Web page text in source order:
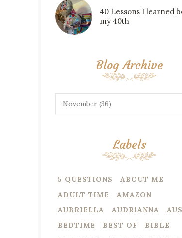
40 Lessons I learned
my 40th
Blog Archive
Labels
5 QUESTIONS
ABOUT ME
ADULT TIME
AMAZON
AUBRIELLA
AUDRIANNA
BEDTIME
BEST OF
BIBLE